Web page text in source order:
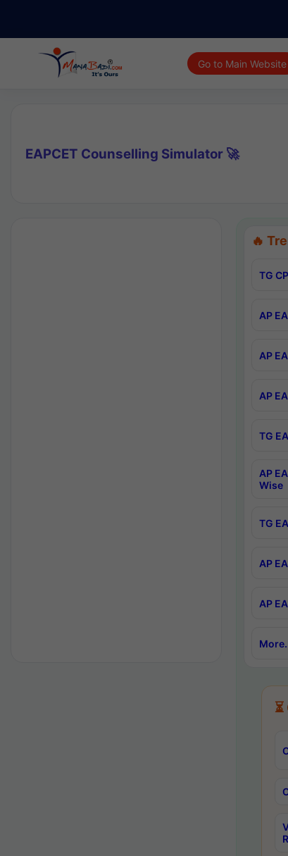
Go to Main Website
EAPCET Counselling Simulator 🚀
🔥
TG
AP
AP
AP
TG
AP
Wise
TG
AP
AP